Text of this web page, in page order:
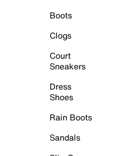
Boots
Clogs
Court
Sneakers
Dress
Shoes
Rain Boots
Sandals